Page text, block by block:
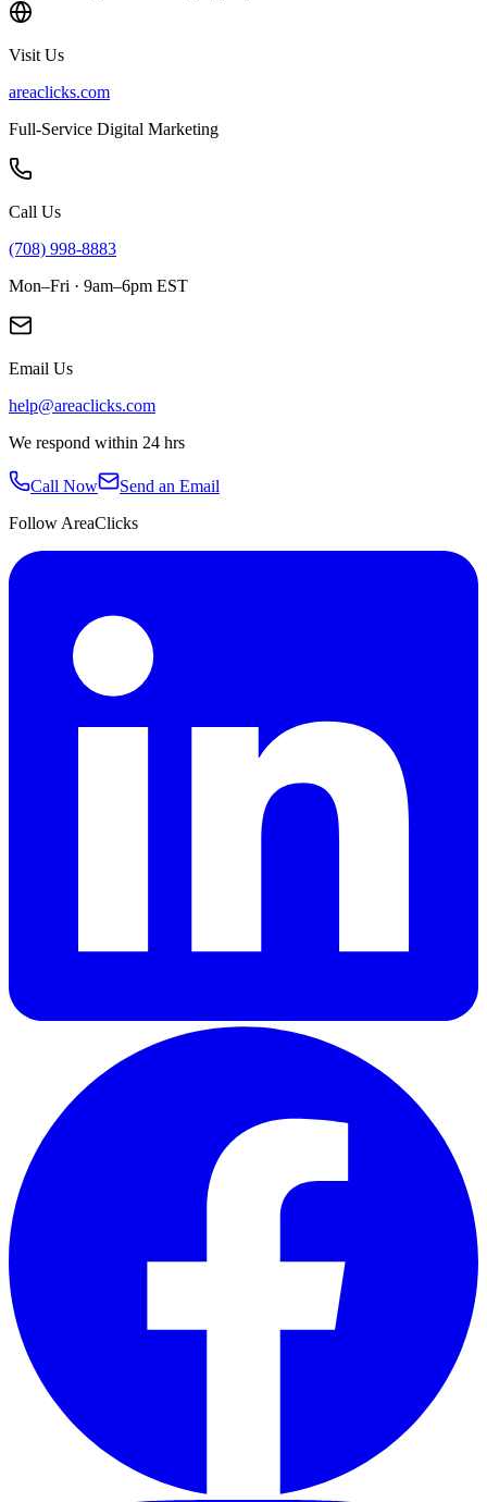
Visit Us
areaclicks.com
Full-Service Digital Marketing
Call Us
(708) 998-8883
Mon–Fri · 9am–6pm EST
Email Us
help@areaclicks.com
We respond within 24 hrs
Call Now
Send an Email
Follow AreaClicks